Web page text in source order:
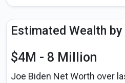
Estimated Wealth by
$4M - 8 Million
Joe Biden Net Worth over